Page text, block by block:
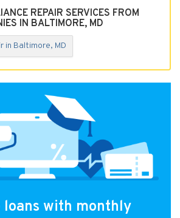
REPAIR SERVICES FROM
IN BALTIMORE, MD
in Baltimore, MD
loans with monthly